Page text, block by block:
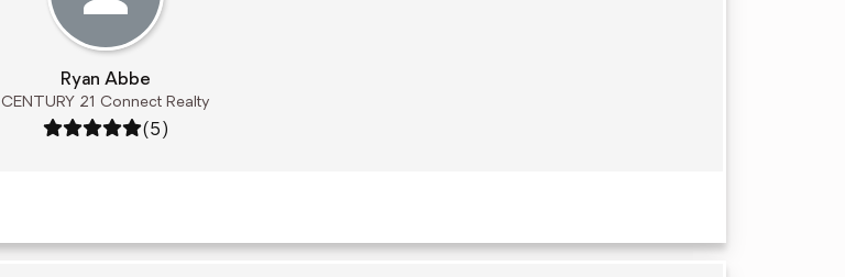
Ryan Abbe
CENTURY 21 Connect Realty
Rating: 5 out of 5
(5)